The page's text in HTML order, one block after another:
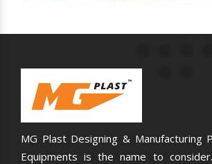
MG Plast Designing & Manufacturing
Equipments is the name to